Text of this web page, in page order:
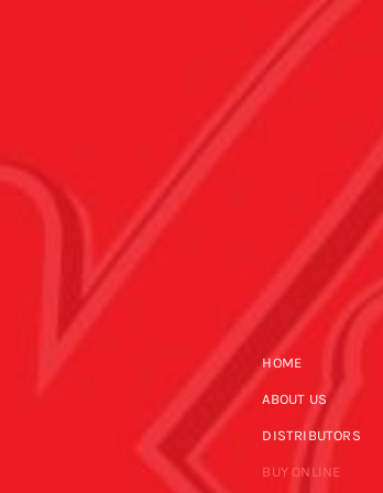
HOME
ABOUT US
DISTRIBUTORS
BUY ONLINE